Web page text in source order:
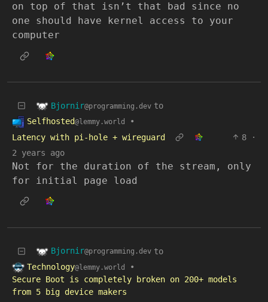
on top of that isn’t that bad since no
one should have kernel access to your
computer
Bjornir@programming.dev to
Selfhosted@lemmy.world
•
Latency with pi-hole + wireguard
8
·
2 years ago
Not for the duration of the stream, only
for initial page load
Bjornir@programming.dev to
Technology@lemmy.world
•
Secure Boot is completely broken on 200+ models
from 5 big device makers